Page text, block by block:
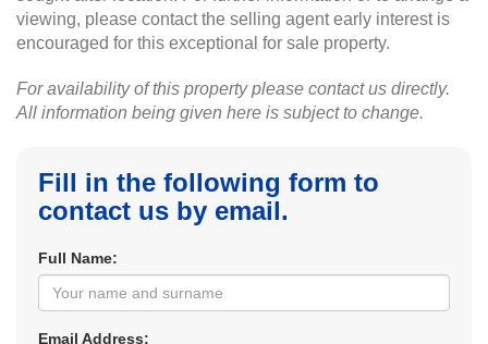
viewing, please contact the selling agent early interest is
encouraged for this exceptional for sale property.
For availability of this property please contact us directly.
All information being given here is subject to change.
Fill in the following form to
contact us by email.
Full Name:
Email Address: